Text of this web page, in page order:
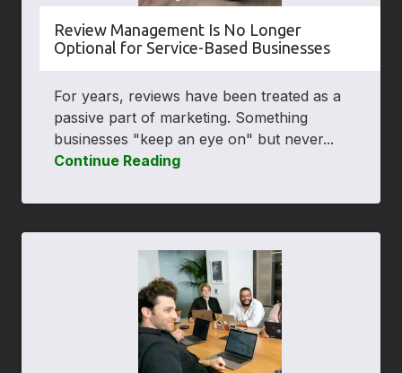
Review Management Is No Longer
Optional for Service-Based Businesses
For years, reviews have been treated as a
passive part of marketing. Something
businesses "keep an eye on" but never...
Continue Reading